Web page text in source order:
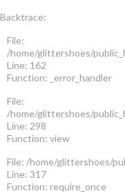
Backtrace:
File:
/home/glittershoes/
Line: 162
Function: _error_handler
File:
/home/glittershoes/
Line: 298
Function: view
File: /home/glittershoes/
Line: 317
Function: require_once